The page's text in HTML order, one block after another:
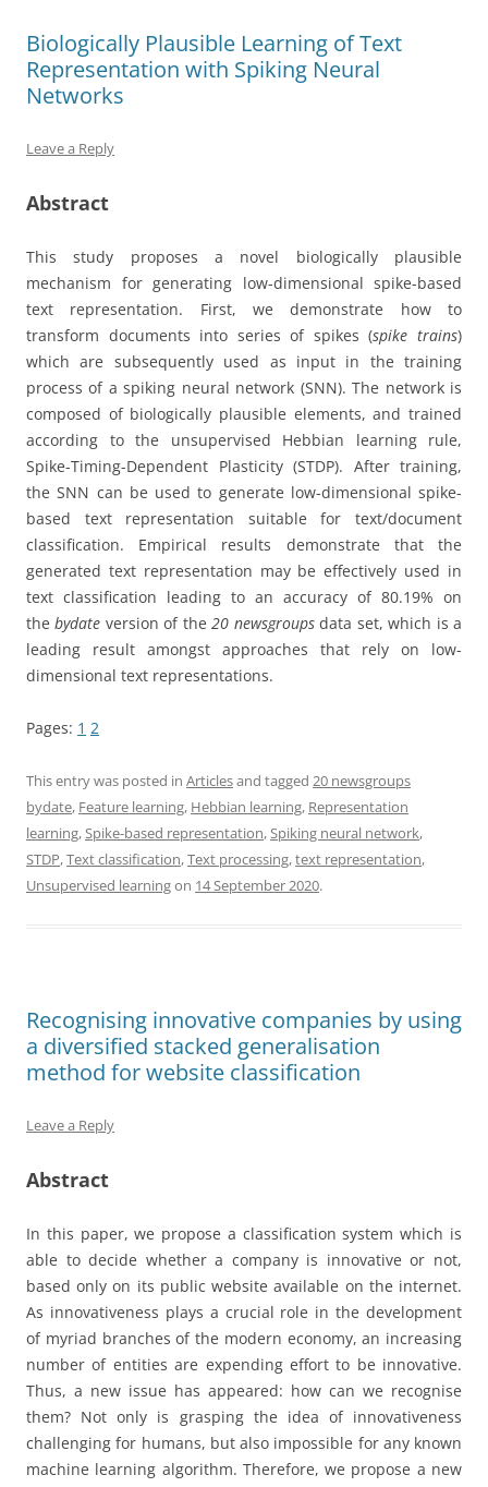
Biologically Plausible Learning of Text
Representation with Spiking Neural
Networks
Leave a Reply
Abstract
This study proposes a novel biologically plausible
mechanism for generating low-dimensional spike-based
text representation. First, we demonstrate how to
transform documents into series of spikes (spike trains)
which are subsequently used as input in the training
process of a spiking neural network (SNN). The network is
composed of biologically plausible elements, and trained
according to the unsupervised Hebbian learning rule,
Spike-Timing-Dependent Plasticity (STDP). After training,
the SNN can be used to generate low-dimensional spike-
based text representation suitable for text/document
classification. Empirical results demonstrate that the
generated text representation may be effectively used in
text classification leading to an accuracy of 80.19% on
thebydate version of the20 newsgroupsdata set, which is a
leading result amongst approaches that rely on low-
dimensional text representations.
Pages: 1 2
This entry was posted in Articlesand tagged 20 newsgroups
bydate, Feature learning, Hebbian learning, Representation
learning,Spike-based representation,Spiking neural network,
STDP,Text classification,Text processing,text representation,
Unsupervised learningon 14 September 2020.
Recognising innovative companies by using
a diversified stacked generalisation
method for website classification
Leave a Reply
Abstract
In this paper, we propose a classification system which is
able to decide whether a company is innovative or not,
based only on its public website available on the internet.
As innovativeness plays a crucial role in the development
of myriad branches of the modern economy, an increasing
number of entities are expending effort to be innovative.
Thus, a new issue has appeared: how can we recognise
them? Not only is grasping the idea of innovativeness
challenging for humans, but also impossible for any known
machine learning algorithm. Therefore, we propose a new